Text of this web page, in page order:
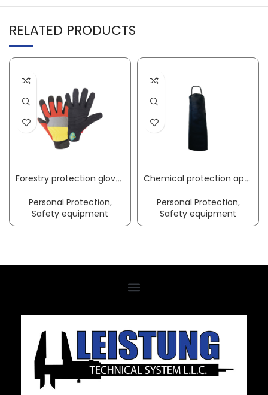
RELATED PRODUCTS
Forestry protection glove WOODS Mechanics size M black/red/yellow EN 388, EN ISO 11393, shape A, type 2 PPE category III LEIPOLD+DÖHLE
Personal Protection,
Safety equipment
Chemical protection apron Gunova S3 length approx. 120 x width approx. 90 cm black PVC film GUNOVA
Personal Protection,
Safety equipment